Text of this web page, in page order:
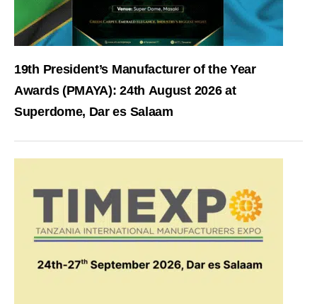
19th President’s Manufacturer of the Year
Awards (PMAYA): 24th August 2026 at
Superdome, Dar es Salaam